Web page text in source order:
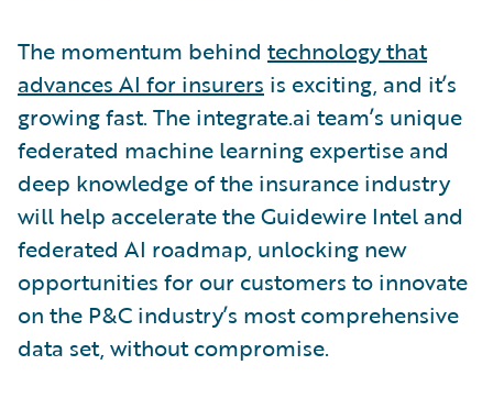
The momentum behind technology that
advances AI for insurers is exciting, and it’s
growing fast. The integrate.ai team’s unique
federated machine learning expertise and
deep knowledge of the insurance industry
will help accelerate the Guidewire Intel and
federated AI roadmap, unlocking new
opportunities for our customers to innovate
on the P&C industry’s most comprehensive
data set, without compromise.